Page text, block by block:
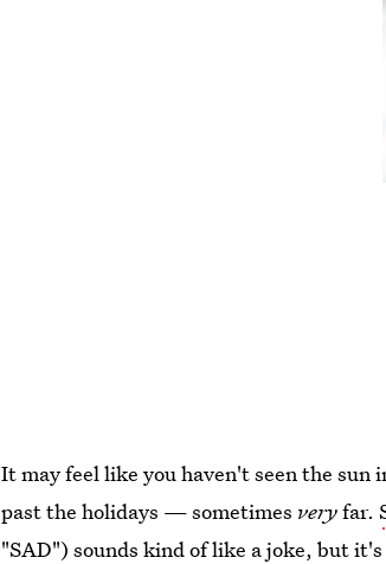
It may feel like you haven't seen the
past the holidays — sometimes veryfar.
"SAD") sounds kind of like a joke, but